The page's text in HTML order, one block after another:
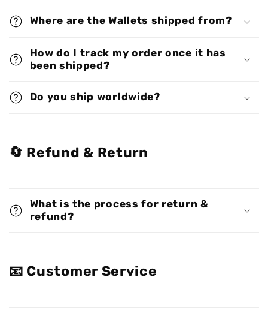
Where are the Wallets shipped from?
How do I track my order once it has
been shipped?
Do you ship worldwide?
🔄 Refund & Return
What is the process for return &
refund?
📧 Customer Service